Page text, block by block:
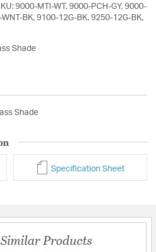
9000-MTI-WT, 9000-PCH-GY, 9000-
WNT-BK, 9100-12G-BK, 9250-12G-BK,
Shade
Shade
Specification Sheet
Products